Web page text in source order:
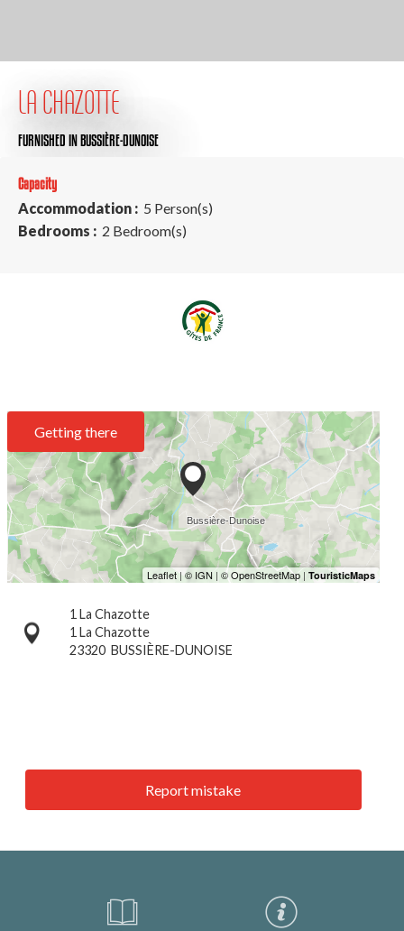
LA CHAZOTTE
FURNISHED IN BUSSIÈRE-DUNOISE
Capacity
Accommodation : 5 Person(s)
Bedrooms : 2 Bedroom(s)
Getting there
1 La Chazotte
1 La Chazotte
23320 BUSSIÈRE-DUNOISE
Report mistake